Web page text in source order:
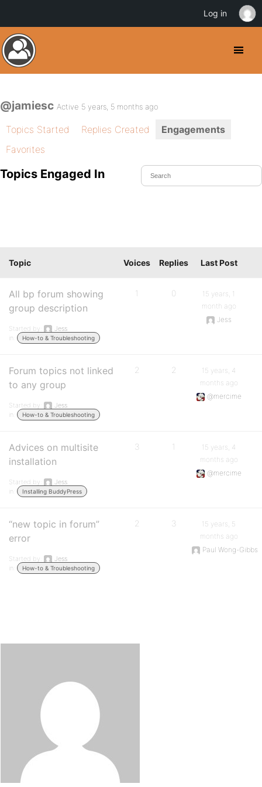
@jamiesc Active 5 years, 5 months ago
Topics Started Replies Created
Engagements
Favorites
Topics Engaged In
Topic Voices Replies Last Post
All bp forum showing
group description
Started by:
Jess
in:
How-to & Troubleshooting
1 0
15 years, 1
month ago
Jess
Forum topics not linked
to any group
Started by:
Jess
in:
How-to & Troubleshooting
2 2
15 years, 4
months ago
@mercime
Advices on multisite
installation
Started by:
Jess
in:
Installing BuddyPress
3 1
15 years, 4
months ago
@mercime
“new topic in forum”
error
Started by:
Jess
in:
How-to & Troubleshooting
2 3
15 years, 5
months ago
Paul Wong-Gibbs
Log in